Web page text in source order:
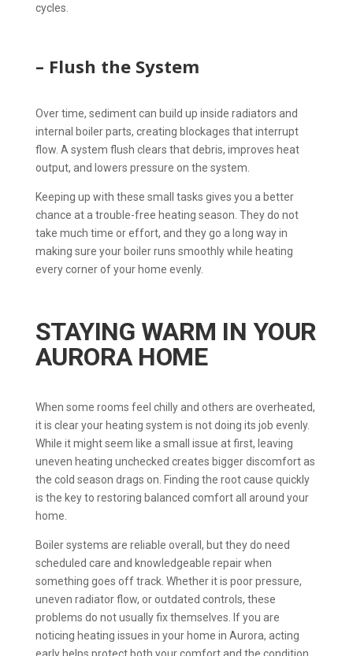
cycles.
– Flush the System
Over time, sediment can build up inside radiators and
internal boiler parts, creating blockages that interrupt
flow. A system flush clears that debris, improves heat
output, and lowers pressure on the system.
Keeping up with these small tasks gives you a better
chance at a trouble-free heating season. They do not
take much time or effort, and they go a long way in
making sure your boiler runs smoothly while heating
every corner of your home evenly.
STAYING WARM IN YOUR
AURORA HOME
When some rooms feel chilly and others are overheated,
it is clear your heating system is not doing its job evenly.
While it might seem like a small issue at first, leaving
uneven heating unchecked creates bigger discomfort as
the cold season drags on. Finding the root cause quickly
is the key to restoring balanced comfort all around your
home.
Boiler systems are reliable overall, but they do need
scheduled care and knowledgeable repair when
something goes off track. Whether it is poor pressure,
uneven radiator flow, or outdated controls, these
problems do not usually fix themselves. If you are
noticing heating issues in your home in Aurora, acting